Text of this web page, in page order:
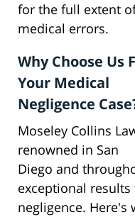
for the full extent
medical errors.
Why Choose Us
Your Medical
Negligence
Moseley Collins
renowned in San
Diego and
exceptional
negligence. Here's